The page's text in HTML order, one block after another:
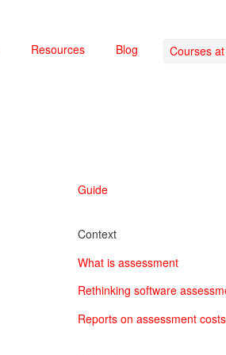
Resources Blog Courses
Guide
Context
What is assessment
Rethinking software
Reports on assessment costs